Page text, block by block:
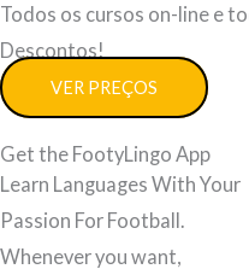
Todos os cursos on-line e
Descontos!
VER PREÇOS
Get the FootyLingo App
Learn Languages With Your
Passion For Football.
Whenever you want,